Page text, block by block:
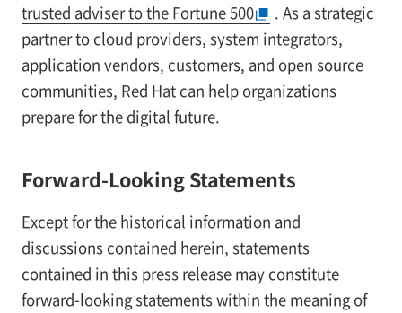
trusted adviser to the Fortune 500
. As a strategic
partner to cloud providers, system integrators,
application vendors, customers, and open source
communities, Red Hat can help organizations
prepare for the digital future.
Forward-Looking Statements
Except for the historical information and
discussions contained herein, statements
contained in this press release may constitute
forward-looking statements within the meaning of